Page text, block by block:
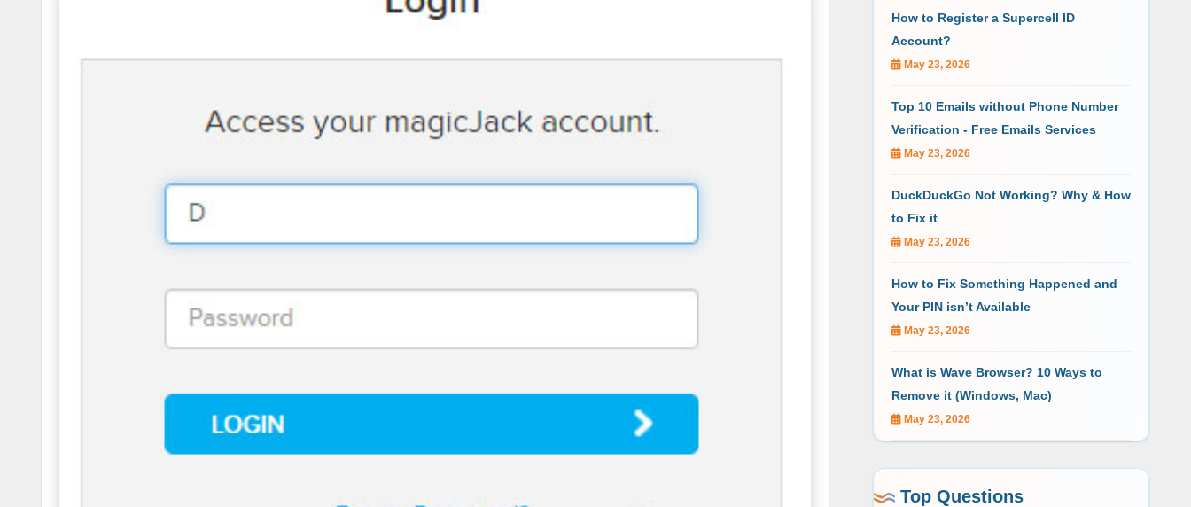
How to Register a Supercell ID
Account?
May 23, 2026
Top 10 Emails without Phone Number
Verification - Free Emails Services
May 23, 2026
DuckDuckGo Not Working? Why & How
to Fix it
May 23, 2026
How to Fix Something Happened and
Your PIN isn’t Available
May 23, 2026
What is Wave Browser? 10 Ways to
Remove it (Windows, Mac)
May 23, 2026
Top Questions